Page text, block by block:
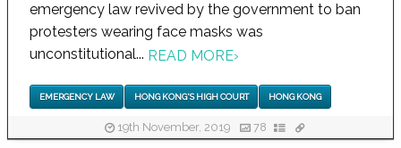
emergency law revived by the government to ban
protesters wearing face masks was
unconstitutional... READ MORE›
EMERGENCY LAW HONG KONG'S HIGH COURT HONG KONG
19th November, 2019 78